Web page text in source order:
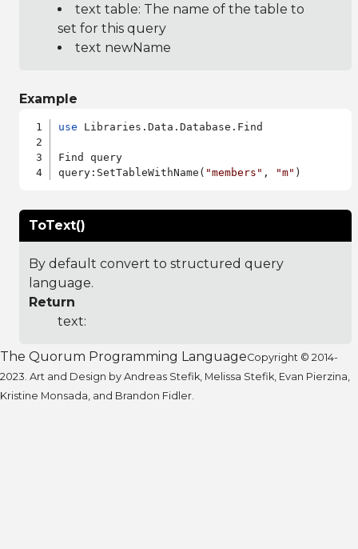
text table: The name of the table to
set for this query
text newName
Example
use Libraries.Data.Database.Find
Find query
query:SetTableWithName( "members" , "m"
ToText()
By default convert to structured query
language.
Return
text:
The Quorum Programming LanguageCopyright © 2014-
2023. Art and Design by Andreas Stefik, Melissa Stefik, Evan Pierzina,
Kristine Monsada, and Brandon Fidler.